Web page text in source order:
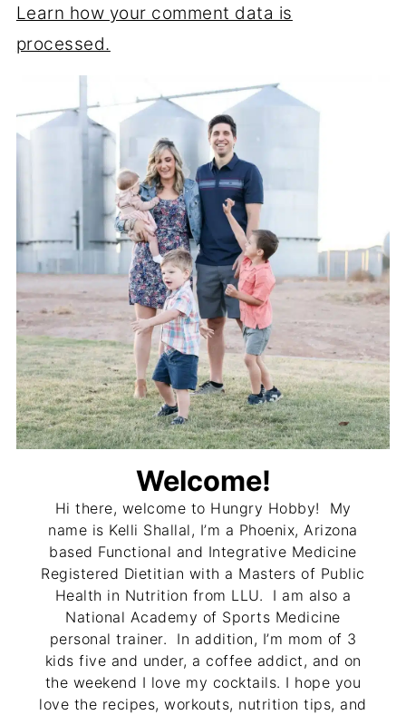
Learn how your comment data is
processed.
Welcome!
Hi there, welcome to Hungry Hobby! My
name is Kelli Shallal, I’m a Phoenix, Arizona
based Functional and Integrative Medicine
Registered Dietitian with a Masters of Public
Health in Nutrition from LLU. I am also a
National Academy of Sports Medicine
personal trainer. In addition, I’m mom of 3
kids five and under, a coffee addict, and on
the weekend I love my cocktails. I hope you
love the recipes, workouts, nutrition tips, and